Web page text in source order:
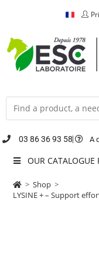
03 86 36 93 58 A
OUR CATALOGUE
> Shop >
LYSINE + – Support